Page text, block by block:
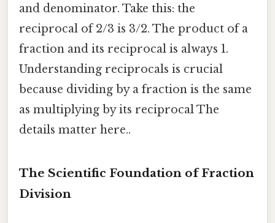
and denominator. Take this: the
reciprocal of 2/3 is 3/2. The product of a
fraction and its reciprocal is always 1.
Understanding reciprocals is crucial
because dividing by a fraction is the same
as multiplying by its reciprocal The
details matter here..
The Scientific Foundation of Fraction
Division